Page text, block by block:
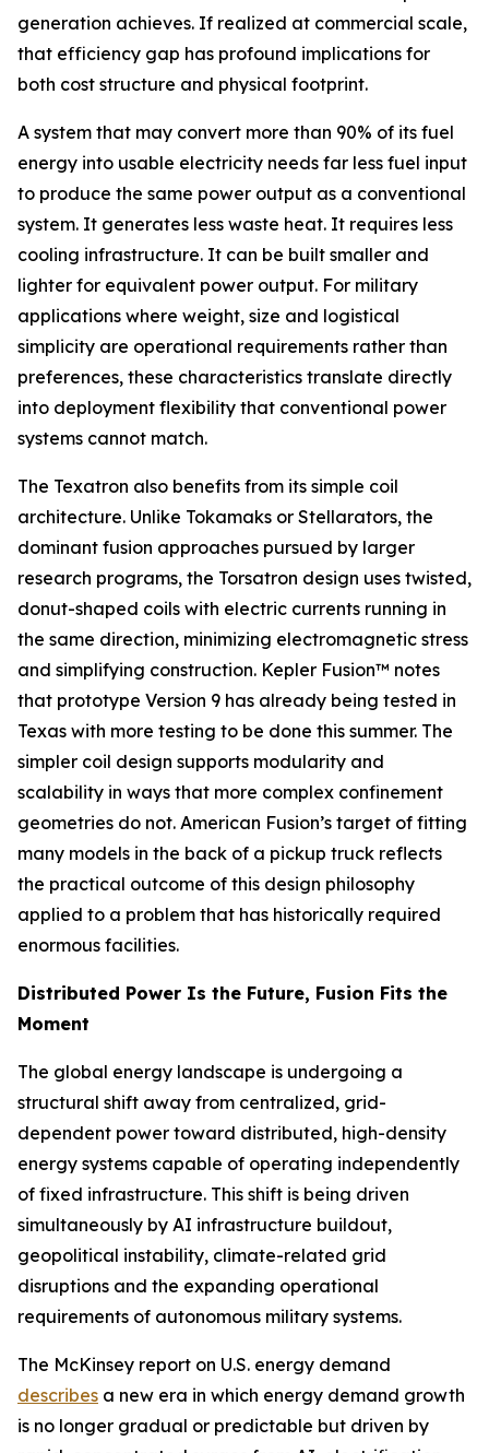
generation achieves. If realized at commercial scale,
that efficiency gap has profound implications for
both cost structure and physical footprint.
A system that may convert more than 90% of its fuel
energy into usable electricity needs far less fuel input
to produce the same power output as a conventional
system. It generates less waste heat. It requires less
cooling infrastructure. It can be built smaller and
lighter for equivalent power output. For military
applications where weight, size and logistical
simplicity are operational requirements rather than
preferences, these characteristics translate directly
into deployment flexibility that conventional power
systems cannot match.
The Texatron also benefits from its simple coil
architecture. Unlike Tokamaks or Stellarators, the
dominant fusion approaches pursued by larger
research programs, the Torsatron design uses twisted,
donut-shaped coils with electric currents running in
the same direction, minimizing electromagnetic stress
and simplifying construction. Kepler Fusion™ notes
that prototype Version 9 has already being tested in
Texas with more testing to be done this summer. The
simpler coil design supports modularity and
scalability in ways that more complex confinement
geometries do not. American Fusion’s target of fitting
many models in the back of a pickup truck reflects
the practical outcome of this design philosophy
applied to a problem that has historically required
enormous facilities.
Distributed Power Is the Future, Fusion Fits the
Moment
The global energy landscape is undergoing a
structural shift away from centralized, grid-
dependent power toward distributed, high-density
energy systems capable of operating independently
of fixed infrastructure. This shift is being driven
simultaneously by AI infrastructure buildout,
geopolitical instability, climate-related grid
disruptions and the expanding operational
requirements of autonomous military systems.
The McKinsey report on U.S. energy demand
describes a new era in which energy demand growth
is no longer gradual or predictable but driven by